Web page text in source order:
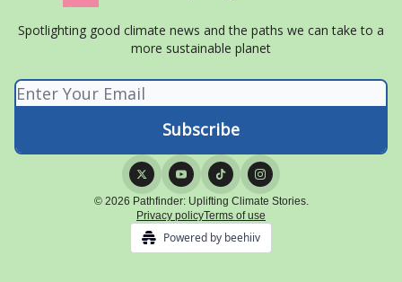
Spotlighting good climate news and the paths we can take to a
more sustainable planet
© 2026 Pathfinder: Uplifting Climate Stories.
Privacy policyTerms of use
Powered by beehiiv